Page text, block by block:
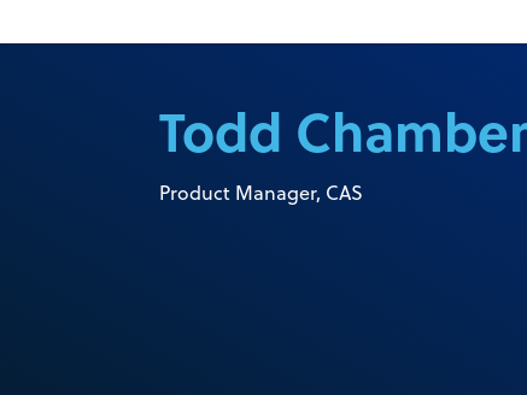
Todd
Product Manager, CAS